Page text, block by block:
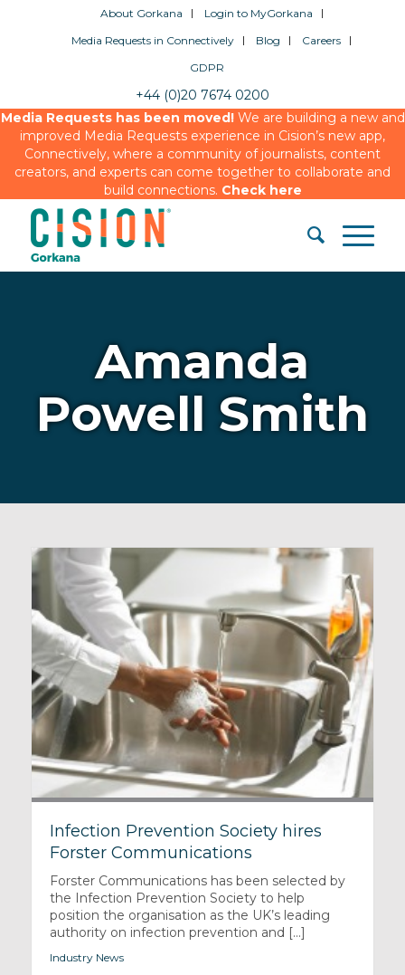
About Gorkana
Login to MyGorkana
Media Requests in Connectively
Blog
Careers
GDPR
+44 (0)20 7674 0200
Media Requests has been moved!We are building a new and
improved Media Requests experience in Cision’s new app,
Connectively, where a community of journalists, content
creators, and experts can come together to collaborate and
build connections. Check here
Amanda
Powell Smith
Infection Prevention Society hires
Forster Communications
Forster Communications has been selected by
the Infection Prevention Society to help
position the organisation as the UK’s leading
authority on infection prevention and [...]
Industry News